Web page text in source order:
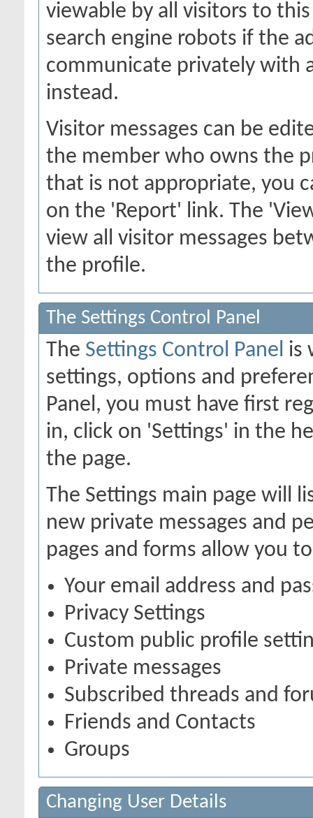
viewable by all visitors to
search engine robots if the
communicate privately with
instead.
Visitor messages can be
the member who owns the
that is not appropriate, you
on the 'Report' link. The
view all visitor messages
the profile.
The Settings Control Panel
The Settings Control Panel is
settings, options and
Panel, you must have first
in, click on 'Settings' in the
the page.
The Settings main page will
new private messages and
pages and forms allow you
Your email address and
Privacy Settings
Custom public profile
Private messages
Subscribed threads and
Friends and Contacts
Groups
Changing User Details